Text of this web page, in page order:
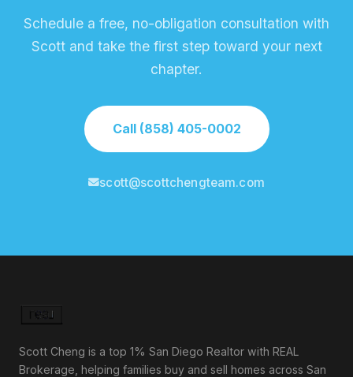
Schedule a free, no-obligation consultation with
Scott and take the first step toward your next
chapter.
Call (858) 405-0002
scott@scottchengteam.com
Scott Cheng is a top 1% San Diego Realtor with REAL
Brokerage, helping families buy and sell homes across San